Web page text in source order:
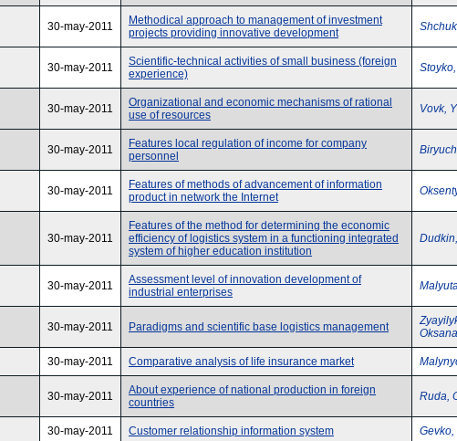
30-may-2011
Methodical approach to management of investment
projects providing innovative development
30-may-2011
Scientific-technical activities of small business (foreign
experience)
30-may-2011
Organizational and economic mechanisms of rational
use of resources
Vovk,
30-may-2011
Features local regulation of income for company
personnel
30-may-2011
Features of methods of advancement of information
product in network the Internet
30-may-2011
Features of the method for determining the economic
efficiency of logistics system in a functioning integrated
system of higher education institution
30-may-2011
Assessment level of innovation development of
industrial enterprises
30-may-2011 Paradigms and scientific base logistics management
30-may-2011 Comparative analysis of life insurance market
30-may-2011
About experience of national production in foreign
countries
Ruda,
30-may-2011 Customer relationship information system